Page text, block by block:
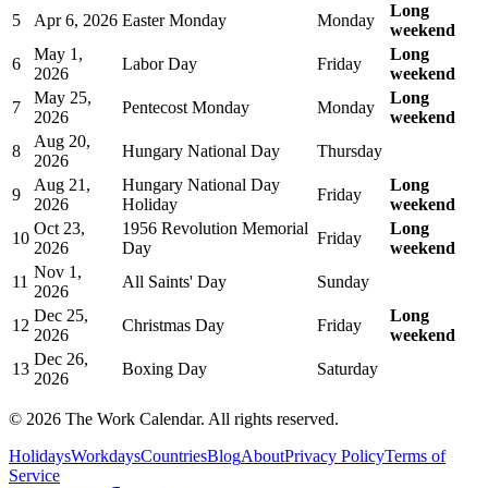
5
Apr 6, 2026 Easter Monday Monday
Long
weekend
6
May 1,
2026
Labor Day Friday
Long
weekend
7
May 25,
2026
Pentecost Monday Monday
Long
weekend
8
Aug 20,
2026
Hungary National Day Thursday
9
Aug 21,
2026
Hungary National Day
Holiday
Friday
Long
weekend
10
Oct 23,
2026
1956 Revolution Memorial
Day
Friday
Long
weekend
11
Nov 1,
2026
All Saints' Day Sunday
12
Dec 25,
2026
Christmas Day Friday
Long
weekend
13
Dec 26,
2026
Boxing Day Saturday
© 2026 The Work Calendar. All rights reserved.
HolidaysWorkdaysCountriesBlogAboutPrivacy PolicyTerms of
Service